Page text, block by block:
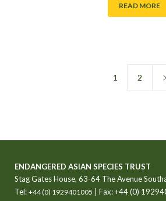
READ MORE
1 2
ENDANGERED ASIAN SPECIES TRUST
Stag Gates House, 63-64 The Avenue
Tel: +44 (0) 1929401005 | Fax: +44 (0)